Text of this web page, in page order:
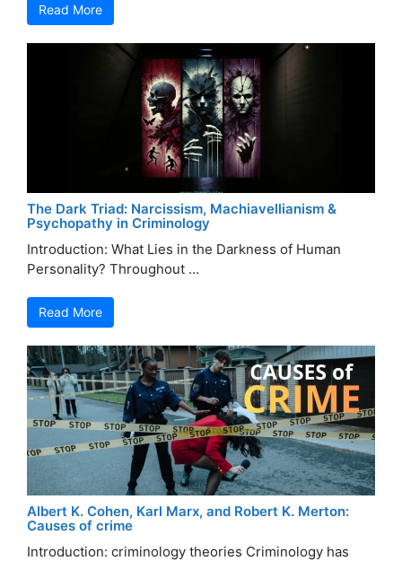
Read More
The Dark Triad: Narcissism, Machiavellianism &
Psychopathy in Criminology
Introduction: What Lies in the Darkness of Human
Personality? Throughout ...
Read More
Albert K. Cohen, Karl Marx, and Robert K. Merton:
Causes of crime
Introduction: criminology theories Criminology has